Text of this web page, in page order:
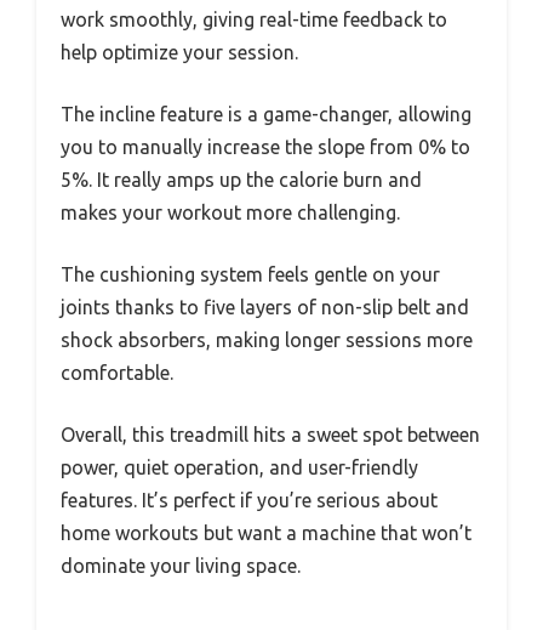
work smoothly, giving real-time feedback to
help optimize your session.
The incline feature is a game-changer, allowing
you to manually increase the slope from 0% to
5%. It really amps up the calorie burn and
makes your workout more challenging.
The cushioning system feels gentle on your
joints thanks to five layers of non-slip belt and
shock absorbers, making longer sessions more
comfortable.
Overall, this treadmill hits a sweet spot between
power, quiet operation, and user-friendly
features. It’s perfect if you’re serious about
home workouts but want a machine that won’t
dominate your living space.